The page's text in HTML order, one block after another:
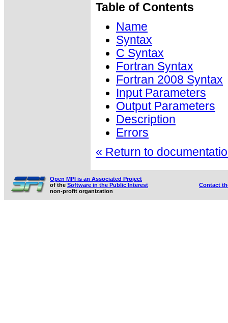
Table of Contents
Name
Syntax
C Syntax
Fortran Syntax
Fortran 2008 Syntax
Input Parameters
Output Parameters
Description
Errors
« Return to
Open MPI is an Associated Project
of the Software in the Public Interest
non-profit organization
Contact